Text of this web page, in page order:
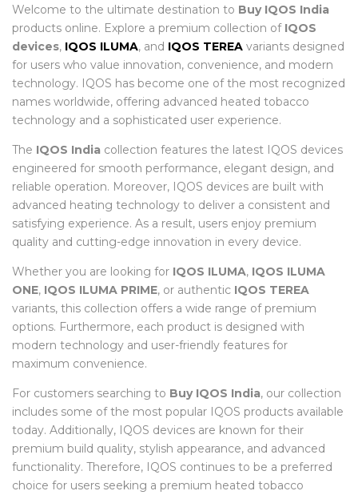
Welcome to the ultimate destination to Buy IQOS India
products online. Explore a premium collection of IQOS
devices, IQOS ILUMA, and IQOS TEREA variants designed
for users who value innovation, convenience, and modern
technology. IQOS has become one of the most recognized
names worldwide, offering advanced heated tobacco
technology and a sophisticated user experience.
The IQOS India collection features the latest IQOS devices
engineered for smooth performance, elegant design, and
reliable operation. Moreover, IQOS devices are built with
advanced heating technology to deliver a consistent and
satisfying experience. As a result, users enjoy premium
quality and cutting-edge innovation in every device.
Whether you are looking for IQOS ILUMA, IQOS ILUMA
ONE, IQOS ILUMA PRIME, or authentic IQOS TEREA
variants, this collection offers a wide range of premium
options. Furthermore, each product is designed with
modern technology and user-friendly features for
maximum convenience.
For customers searching to Buy IQOS India, our collection
includes some of the most popular IQOS products available
today. Additionally, IQOS devices are known for their
premium build quality, stylish appearance, and advanced
functionality. Therefore, IQOS continues to be a preferred
choice for users seeking a premium heated tobacco